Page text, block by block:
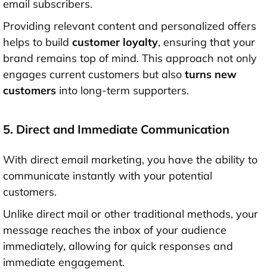
email subscribers.
Providing relevant content and personalized offers
helps to build customer loyalty, ensuring that your
brand remains top of mind. This approach not only
engages current customers but also turns new
customers into long-term supporters.
5. Direct and Immediate Communication
With direct email marketing, you have the ability to
communicate instantly with your potential
customers.
Unlike direct mail or other traditional methods, your
message reaches the inbox of your audience
immediately, allowing for quick responses and
immediate engagement.